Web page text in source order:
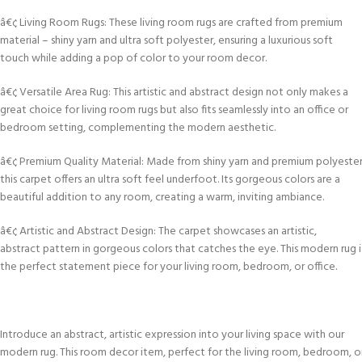
â€¢ Living Room Rugs: These living room rugs are crafted from premium
material – shiny yarn and ultra soft polyester, ensuring a luxurious soft
touch while adding a pop of color to your room decor.
â€¢ Versatile Area Rug: This artistic and abstract design not only makes a
great choice for living room rugs but also fits seamlessly into an office or
bedroom setting, complementing the modern aesthetic.
â€¢ Premium Quality Material: Made from shiny yarn and premium
this carpet offers an ultra soft feel underfoot. Its gorgeous colors are a
beautiful addition to any room, creating a warm, inviting ambiance.
â€¢ Artistic and Abstract Design: The carpet showcases an artistic,
abstract pattern in gorgeous colors that catches the eye. This modern rug
the perfect statement piece for your living room, bedroom, or office.
Introduce an abstract, artistic expression into your living space with our
modern rug. This room decor item, perfect for the living room, bedroom,